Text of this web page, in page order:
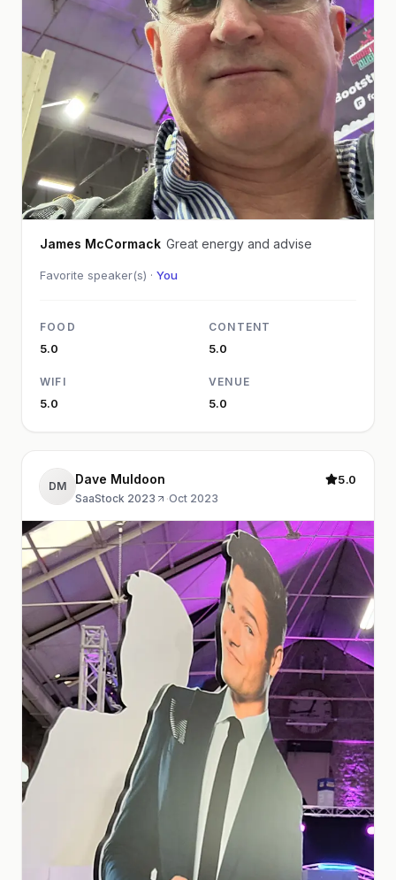
James McCormack Great energy and advise
Favorite speaker(s) · You
FOOD
5.0
CONTENT
5.0
WIFI
5.0
VENUE
5.0
DM Dave Muldoon
SaaStock 2023 ·Oct 2023
5.0